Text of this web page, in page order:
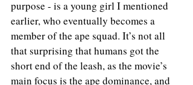
purpose - is a young girl I mentioned
earlier, who eventually becomes a
member of the ape squad. It’s not all
that surprising that humans got the
short end of the leash, as the movie’s
main focus is the ape dominance, and